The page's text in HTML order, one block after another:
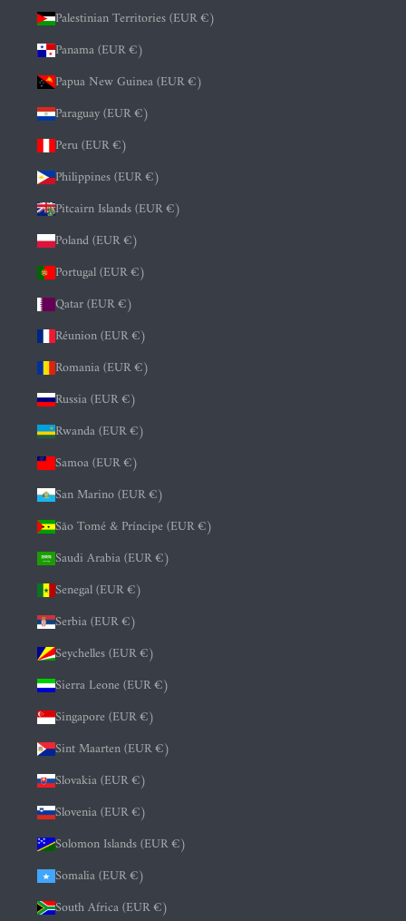
Palestinian Territories (EUR €)
Panama (EUR €)
Papua New Guinea (EUR €)
Paraguay (EUR €)
Peru (EUR €)
Philippines (EUR €)
Pitcairn Islands (EUR €)
Poland (EUR €)
Portugal (EUR €)
Qatar (EUR €)
Réunion (EUR €)
Romania (EUR €)
Russia (EUR €)
Rwanda (EUR €)
Samoa (EUR €)
San Marino (EUR €)
São Tomé & Príncipe (EUR €)
Saudi Arabia (EUR €)
Senegal (EUR €)
Serbia (EUR €)
Seychelles (EUR €)
Sierra Leone (EUR €)
Singapore (EUR €)
Sint Maarten (EUR €)
Slovakia (EUR €)
Slovenia (EUR €)
Solomon Islands (EUR €)
Somalia (EUR €)
South Africa (EUR €)